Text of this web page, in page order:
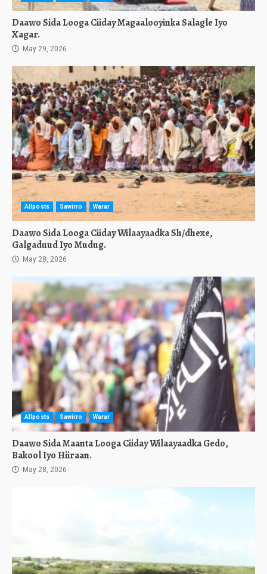
Daawo Sida Looga Ciiday Magaalooyinka Salagle Iyo
Xagar.
May 29, 2026
Allposts Sawirro Warar
Daawo Sida Looga Ciiday Wilaayaadka Sh/dhexe,
Galgaduud Iyo Mudug.
May 28, 2026
Allposts Sawirro Warar
Daawo Sida Maanta Looga Ciiday Wilaayaadka Gedo,
Bakool Iyo Hiiraan.
May 28, 2026